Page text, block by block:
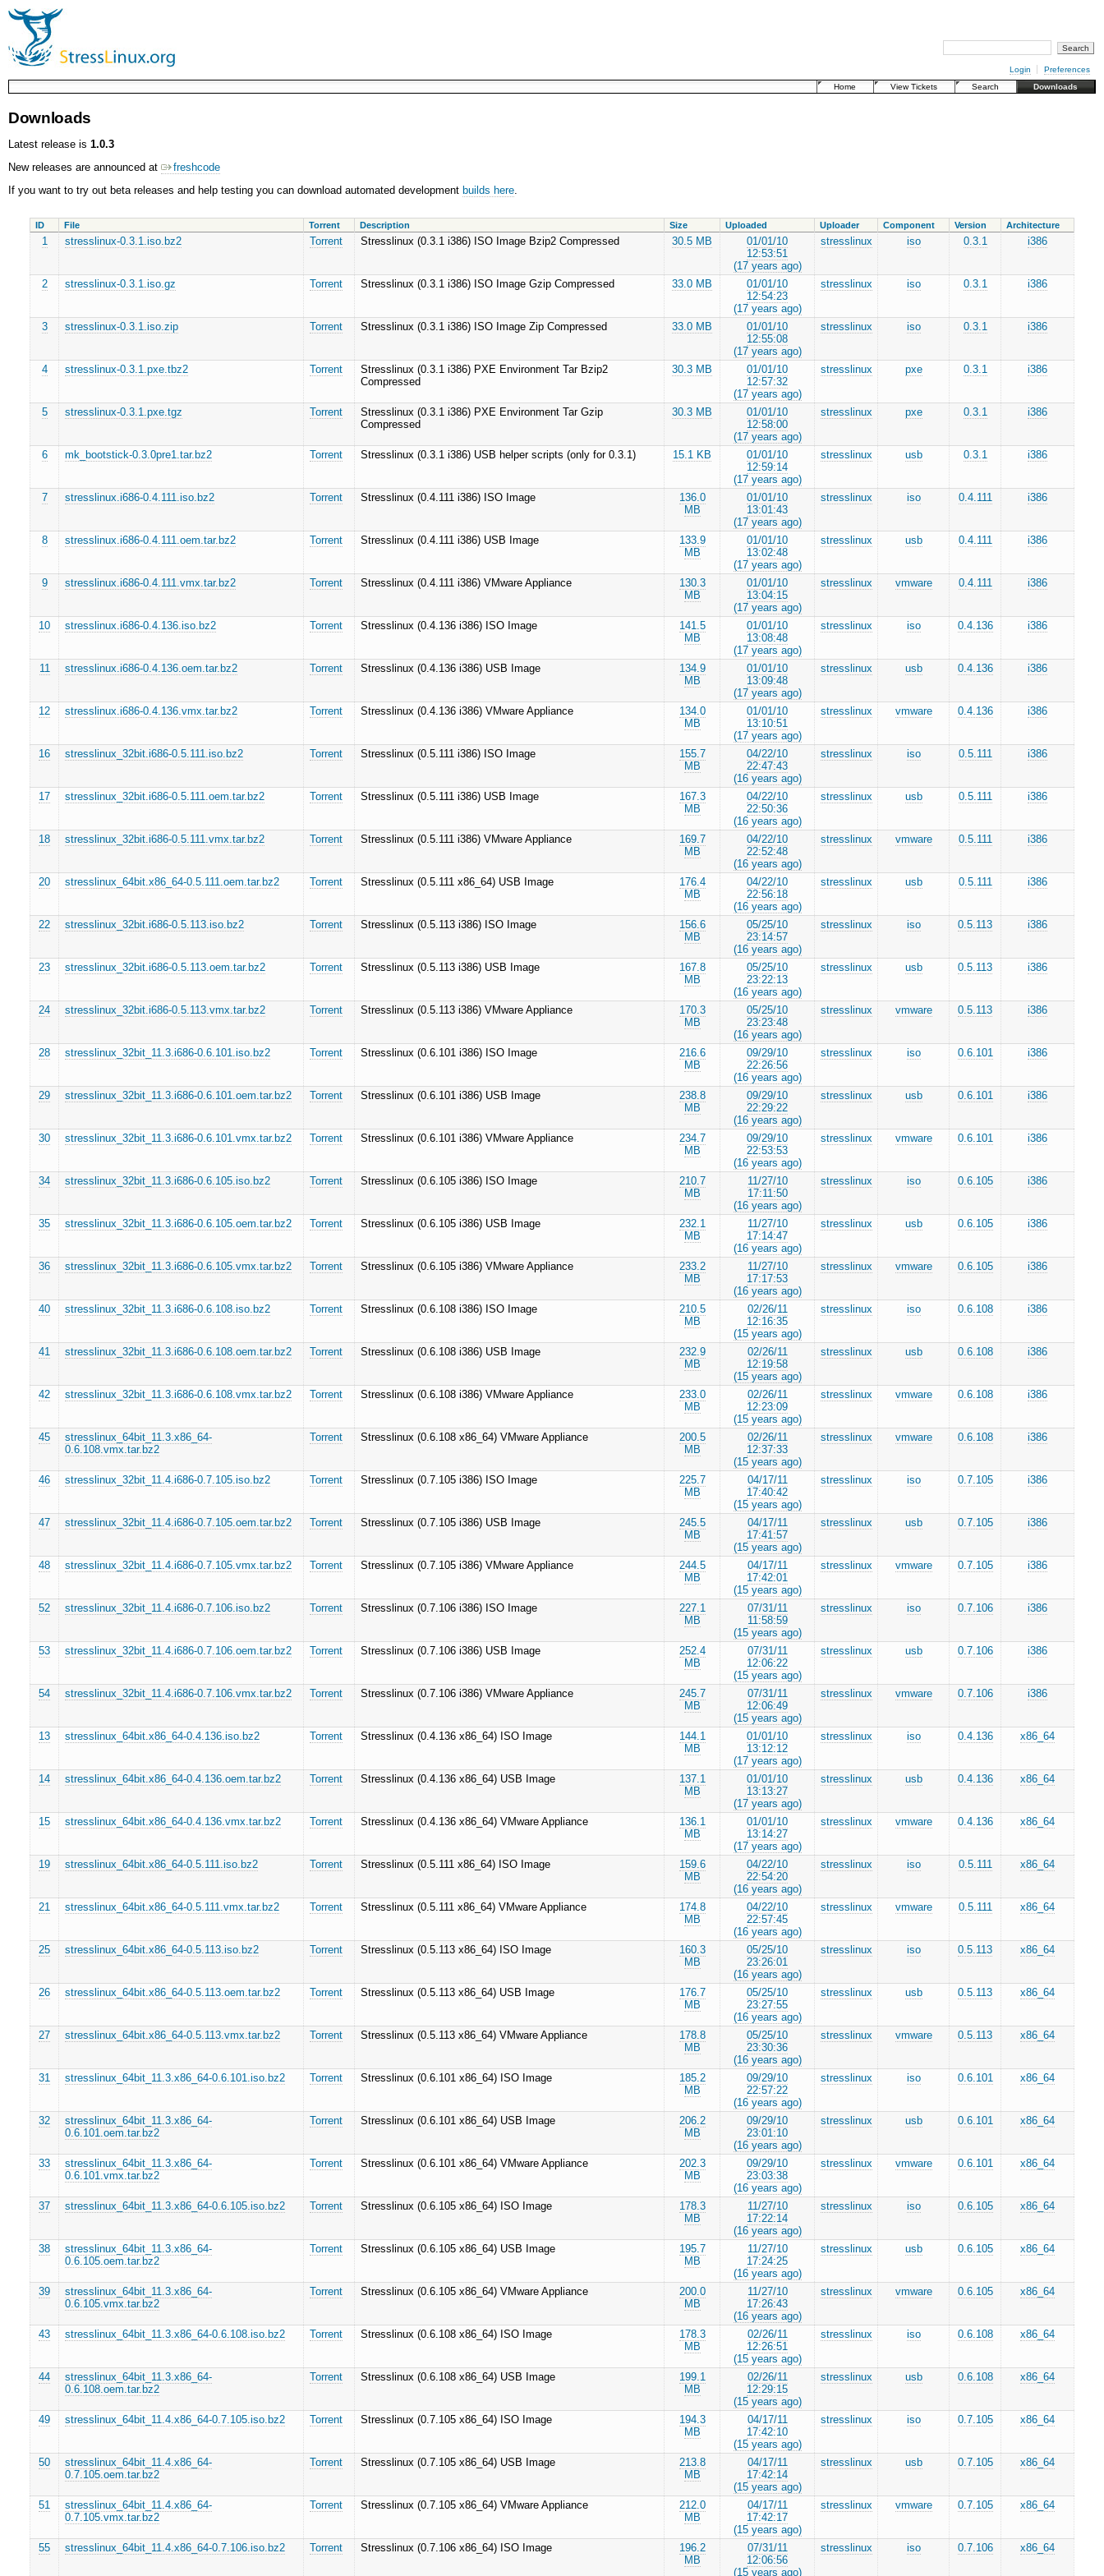
Login
Preferences
Home
View Tickets Search Downloads
Downloads
Latest release is 1.0.3
New releases are announced at
freshcode
If you want to try out beta releases and help testing you can download automated development builds here
ID File Torrent Description Size Uploaded Uploader Component Version Architecture
1 stresslinux-0.3.1.iso.bz2 Torrent Stresslinux (0.3.1 i386) ISO Image Bzip2 Compressed 30.5 MB
01/01/10
12:53:51
(17 years ago)
stresslinux iso 0.3.1 i386
2 stresslinux-0.3.1.iso.gz Torrent Stresslinux (0.3.1 i386) ISO Image Gzip Compressed 33.0 MB
01/01/10
12:54:23
(17 years ago)
stresslinux iso 0.3.1 i386
3 stresslinux-0.3.1.iso.zip Torrent Stresslinux (0.3.1 i386) ISO Image Zip Compressed 33.0 MB
01/01/10
12:55:08
(17 years ago)
stresslinux iso 0.3.1 i386
4 stresslinux-0.3.1.pxe.tbz2 Torrent
Stresslinux (0.3.1 i386) PXE Environment Tar Bzip2
Compressed
30.3 MB
01/01/10
12:57:32
(17 years ago)
stresslinux pxe 0.3.1 i386
5 stresslinux-0.3.1.pxe.tgz Torrent
Stresslinux (0.3.1 i386) PXE Environment Tar Gzip
Compressed
30.3 MB
01/01/10
12:58:00
(17 years ago)
stresslinux pxe 0.3.1 i386
6 mk_bootstick-0.3.0pre1.tar.bz2 Torrent Stresslinux (0.3.1 i386) USB helper scripts (only for 0.3.1) 15.1 KB
01/01/10
12:59:14
(17 years ago)
stresslinux usb 0.3.1 i386
7 stresslinux.i686-0.4.111.iso.bz2 Torrent Stresslinux (0.4.111 i386) ISO Image
136.0
MB
01/01/10
13:01:43
(17 years ago)
stresslinux iso 0.4.111 i386
8 stresslinux.i686-0.4.111.oem.tar.bz2 Torrent Stresslinux (0.4.111 i386) USB Image
133.9
MB
01/01/10
13:02:48
(17 years ago)
stresslinux usb 0.4.111 i386
9 stresslinux.i686-0.4.111.vmx.tar.bz2 Torrent Stresslinux (0.4.111 i386) VMware Appliance
130.3
MB
01/01/10
13:04:15
(17 years ago)
stresslinux vmware 0.4.111 i386
10 stresslinux.i686-0.4.136.iso.bz2 Torrent Stresslinux (0.4.136 i386) ISO Image
141.5
MB
01/01/10
13:08:48
(17 years ago)
stresslinux iso 0.4.136 i386
11 stresslinux.i686-0.4.136.oem.tar.bz2 Torrent Stresslinux (0.4.136 i386) USB Image
134.9
MB
01/01/10
13:09:48
(17 years ago)
stresslinux usb 0.4.136 i386
12 stresslinux.i686-0.4.136.vmx.tar.bz2 Torrent Stresslinux (0.4.136 i386) VMware Appliance
134.0
MB
01/01/10
13:10:51
(17 years ago)
stresslinux vmware 0.4.136 i386
16 stresslinux_32bit.i686-0.5.111.iso.bz2 Torrent Stresslinux (0.5.111 i386) ISO Image
155.7
MB
04/22/10
22:47:43
(16 years ago)
stresslinux iso 0.5.111 i386
17 stresslinux_32bit.i686-0.5.111.oem.tar.bz2 Torrent Stresslinux (0.5.111 i386) USB Image
167.3
MB
04/22/10
22:50:36
(16 years ago)
stresslinux usb 0.5.111 i386
18 stresslinux_32bit.i686-0.5.111.vmx.tar.bz2 Torrent Stresslinux (0.5.111 i386) VMware Appliance
169.7
MB
04/22/10
22:52:48
(16 years ago)
stresslinux vmware 0.5.111 i386
20 stresslinux_64bit.x86_64-0.5.111.oem.tar.bz2 Torrent Stresslinux (0.5.111 x86_64) USB Image
176.4
MB
04/22/10
22:56:18
(16 years ago)
stresslinux usb 0.5.111 i386
22 stresslinux_32bit.i686-0.5.113.iso.bz2 Torrent Stresslinux (0.5.113 i386) ISO Image
156.6
MB
05/25/10
23:14:57
(16 years ago)
stresslinux iso 0.5.113 i386
23 stresslinux_32bit.i686-0.5.113.oem.tar.bz2 Torrent Stresslinux (0.5.113 i386) USB Image
167.8
MB
05/25/10
23:22:13
(16 years ago)
stresslinux usb 0.5.113 i386
24 stresslinux_32bit.i686-0.5.113.vmx.tar.bz2 Torrent Stresslinux (0.5.113 i386) VMware Appliance
170.3
MB
05/25/10
23:23:48
(16 years ago)
stresslinux vmware 0.5.113 i386
28 stresslinux_32bit_11.3.i686-0.6.101.iso.bz2 Torrent Stresslinux (0.6.101 i386) ISO Image
216.6
MB
09/29/10
22:26:56
(16 years ago)
stresslinux iso 0.6.101 i386
29 stresslinux_32bit_11.3.i686-0.6.101.oem.tar.bz2 Torrent Stresslinux (0.6.101 i386) USB Image
238.8
MB
09/29/10
22:29:22
(16 years ago)
stresslinux usb 0.6.101 i386
30 stresslinux_32bit_11.3.i686-0.6.101.vmx.tar.bz2 Torrent Stresslinux (0.6.101 i386) VMware Appliance
234.7
MB
09/29/10
22:53:53
(16 years ago)
stresslinux vmware 0.6.101 i386
34 stresslinux_32bit_11.3.i686-0.6.105.iso.bz2 Torrent Stresslinux (0.6.105 i386) ISO Image
210.7
MB
11/27/10
17:11:50
(16 years ago)
stresslinux iso 0.6.105 i386
35 stresslinux_32bit_11.3.i686-0.6.105.oem.tar.bz2 Torrent Stresslinux (0.6.105 i386) USB Image
232.1
MB
11/27/10
17:14:47
(16 years ago)
stresslinux usb 0.6.105 i386
36 stresslinux_32bit_11.3.i686-0.6.105.vmx.tar.bz2 Torrent Stresslinux (0.6.105 i386) VMware Appliance
233.2
MB
11/27/10
17:17:53
(16 years ago)
stresslinux vmware 0.6.105 i386
40 stresslinux_32bit_11.3.i686-0.6.108.iso.bz2 Torrent Stresslinux (0.6.108 i386) ISO Image
210.5
MB
02/26/11
12:16:35
(15 years ago)
stresslinux iso 0.6.108 i386
41 stresslinux_32bit_11.3.i686-0.6.108.oem.tar.bz2 Torrent Stresslinux (0.6.108 i386) USB Image
232.9
MB
02/26/11
12:19:58
(15 years ago)
stresslinux usb 0.6.108 i386
42 stresslinux_32bit_11.3.i686-0.6.108.vmx.tar.bz2 Torrent Stresslinux (0.6.108 i386) VMware Appliance
233.0
MB
02/26/11
12:23:09
(15 years ago)
stresslinux vmware 0.6.108 i386
45
stresslinux_64bit_11.3.x86_64-
0.6.108.vmx.tar.bz2
Torrent Stresslinux (0.6.108 x86_64) VMware Appliance
200.5
MB
02/26/11
12:37:33
(15 years ago)
stresslinux vmware 0.6.108 i386
46 stresslinux_32bit_11.4.i686-0.7.105.iso.bz2 Torrent Stresslinux (0.7.105 i386) ISO Image
225.7
MB
04/17/11
17:40:42
(15 years ago)
stresslinux iso 0.7.105 i386
47 stresslinux_32bit_11.4.i686-0.7.105.oem.tar.bz2 Torrent Stresslinux (0.7.105 i386) USB Image
245.5
MB
04/17/11
17:41:57
(15 years ago)
stresslinux usb 0.7.105 i386
48 stresslinux_32bit_11.4.i686-0.7.105.vmx.tar.bz2 Torrent Stresslinux (0.7.105 i386) VMware Appliance
244.5
MB
04/17/11
17:42:01
(15 years ago)
stresslinux vmware 0.7.105 i386
52 stresslinux_32bit_11.4.i686-0.7.106.iso.bz2 Torrent Stresslinux (0.7.106 i386) ISO Image
227.1
MB
07/31/11
11:58:59
(15 years ago)
stresslinux iso 0.7.106 i386
53 stresslinux_32bit_11.4.i686-0.7.106.oem.tar.bz2 Torrent Stresslinux (0.7.106 i386) USB Image
252.4
MB
07/31/11
12:06:22
(15 years ago)
stresslinux usb 0.7.106 i386
54 stresslinux_32bit_11.4.i686-0.7.106.vmx.tar.bz2 Torrent Stresslinux (0.7.106 i386) VMware Appliance
245.7
MB
07/31/11
12:06:49
(15 years ago)
stresslinux vmware 0.7.106 i386
13 stresslinux_64bit.x86_64-0.4.136.iso.bz2 Torrent Stresslinux (0.4.136 x86_64) ISO Image
144.1
MB
01/01/10
13:12:12
(17 years ago)
stresslinux iso 0.4.136 x86_64
14 stresslinux_64bit.x86_64-0.4.136.oem.tar.bz2 Torrent Stresslinux (0.4.136 x86_64) USB Image
137.1
MB
01/01/10
13:13:27
(17 years ago)
stresslinux usb 0.4.136 x86_64
15 stresslinux_64bit.x86_64-0.4.136.vmx.tar.bz2 Torrent Stresslinux (0.4.136 x86_64) VMware Appliance
136.1
MB
01/01/10
13:14:27
(17 years ago)
stresslinux vmware 0.4.136 x86_64
19 stresslinux_64bit.x86_64-0.5.111.iso.bz2 Torrent Stresslinux (0.5.111 x86_64) ISO Image
159.6
MB
04/22/10
22:54:20
(16 years ago)
stresslinux iso 0.5.111 x86_64
21 stresslinux_64bit.x86_64-0.5.111.vmx.tar.bz2 Torrent Stresslinux (0.5.111 x86_64) VMware Appliance
174.8
MB
04/22/10
22:57:45
(16 years ago)
stresslinux vmware 0.5.111 x86_64
25 stresslinux_64bit.x86_64-0.5.113.iso.bz2 Torrent Stresslinux (0.5.113 x86_64) ISO Image
160.3
MB
05/25/10
23:26:01
(16 years ago)
stresslinux iso 0.5.113 x86_64
26 stresslinux_64bit.x86_64-0.5.113.oem.tar.bz2 Torrent Stresslinux (0.5.113 x86_64) USB Image
176.7
MB
05/25/10
23:27:55
(16 years ago)
stresslinux usb 0.5.113 x86_64
27 stresslinux_64bit.x86_64-0.5.113.vmx.tar.bz2 Torrent Stresslinux (0.5.113 x86_64) VMware Appliance
178.8
MB
05/25/10
23:30:36
(16 years ago)
stresslinux vmware 0.5.113 x86_64
31 stresslinux_64bit_11.3.x86_64-0.6.101.iso.bz2 Torrent Stresslinux (0.6.101 x86_64) ISO Image
185.2
MB
09/29/10
22:57:22
(16 years ago)
stresslinux iso 0.6.101 x86_64
32
stresslinux_64bit_11.3.x86_64-
0.6.101.oem.tar.bz2
Torrent Stresslinux (0.6.101 x86_64) USB Image
206.2
MB
09/29/10
23:01:10
(16 years ago)
stresslinux usb 0.6.101 x86_64
33
stresslinux_64bit_11.3.x86_64-
0.6.101.vmx.tar.bz2
Torrent Stresslinux (0.6.101 x86_64) VMware Appliance
202.3
MB
09/29/10
23:03:38
(16 years ago)
stresslinux vmware 0.6.101 x86_64
37 stresslinux_64bit_11.3.x86_64-0.6.105.iso.bz2 Torrent Stresslinux (0.6.105 x86_64) ISO Image
178.3
MB
11/27/10
17:22:14
(16 years ago)
stresslinux iso 0.6.105 x86_64
38
stresslinux_64bit_11.3.x86_64-
0.6.105.oem.tar.bz2
Torrent Stresslinux (0.6.105 x86_64) USB Image
195.7
MB
11/27/10
17:24:25
(16 years ago)
stresslinux usb 0.6.105 x86_64
39
stresslinux_64bit_11.3.x86_64-
0.6.105.vmx.tar.bz2
Torrent Stresslinux (0.6.105 x86_64) VMware Appliance
200.0
MB
11/27/10
17:26:43
(16 years ago)
stresslinux vmware 0.6.105 x86_64
43 stresslinux_64bit_11.3.x86_64-0.6.108.iso.bz2 Torrent Stresslinux (0.6.108 x86_64) ISO Image
178.3
MB
02/26/11
12:26:51
(15 years ago)
stresslinux iso 0.6.108 x86_64
44
stresslinux_64bit_11.3.x86_64-
0.6.108.oem.tar.bz2
Torrent Stresslinux (0.6.108 x86_64) USB Image
199.1
MB
02/26/11
12:29:15
(15 years ago)
stresslinux usb 0.6.108 x86_64
49 stresslinux_64bit_11.4.x86_64-0.7.105.iso.bz2 Torrent Stresslinux (0.7.105 x86_64) ISO Image
194.3
MB
04/17/11
17:42:10
(15 years ago)
stresslinux iso 0.7.105 x86_64
50
stresslinux_64bit_11.4.x86_64-
0.7.105.oem.tar.bz2
Torrent Stresslinux (0.7.105 x86_64) USB Image
213.8
MB
04/17/11
17:42:14
(15 years ago)
stresslinux usb 0.7.105 x86_64
51
stresslinux_64bit_11.4.x86_64-
0.7.105.vmx.tar.bz2
Torrent Stresslinux (0.7.105 x86_64) VMware Appliance
212.0
MB
04/17/11
17:42:17
(15 years ago)
stresslinux vmware 0.7.105 x86_64
55 stresslinux_64bit_11.4.x86_64-0.7.106.iso.bz2 Torrent Stresslinux (0.7.106 x86_64) ISO Image
196.2
MB
07/31/11
12:06:56
(15 years ago)
stresslinux iso 0.7.106 x86_64